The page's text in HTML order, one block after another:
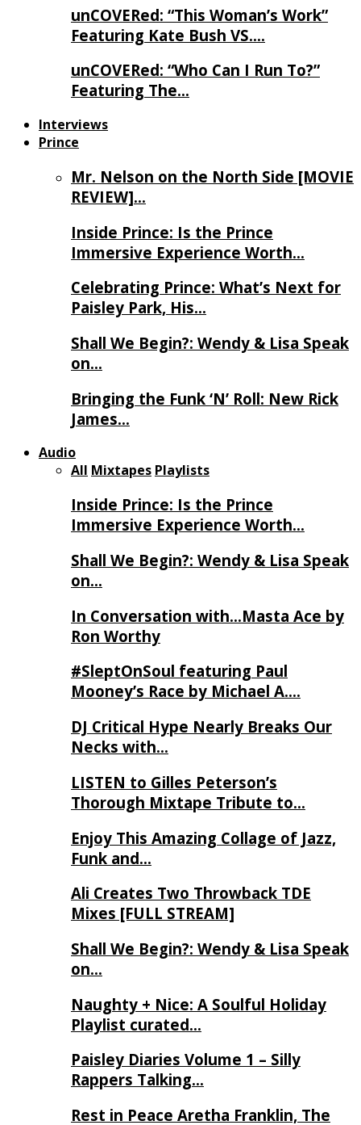
unCOVERed: “This Woman’s Work”
Featuring Kate Bush VS….
unCOVERed: “Who Can I Run To?”
Featuring The…
Interviews
Prince
Mr. Nelson on the North Side [MOVIE
REVIEW]…
Inside Prince: Is the Prince
Immersive Experience Worth…
Celebrating Prince: What’s Next for
Paisley Park, His…
Shall We Begin?: Wendy & Lisa Speak
on…
Bringing the Funk ‘N’ Roll: New Rick
James…
Audio
All Mixtapes Playlists
Inside Prince: Is the Prince
Immersive Experience Worth…
Shall We Begin?: Wendy & Lisa Speak
on…
In Conversation with…Masta Ace by
Ron Worthy
#SleptOnSoul featuring Paul
Mooney’s Race by Michael A….
DJ Critical Hype Nearly Breaks Our
Necks with…
LISTEN to Gilles Peterson’s
Thorough Mixtape Tribute to…
Enjoy This Amazing Collage of Jazz,
Funk and…
Ali Creates Two Throwback TDE
Mixes [FULL STREAM]
Shall We Begin?: Wendy & Lisa Speak
on…
Naughty + Nice: A Soulful Holiday
Playlist curated…
Paisley Diaries Volume 1 – Silly
Rappers Talking…
Rest in Peace Aretha Franklin, The